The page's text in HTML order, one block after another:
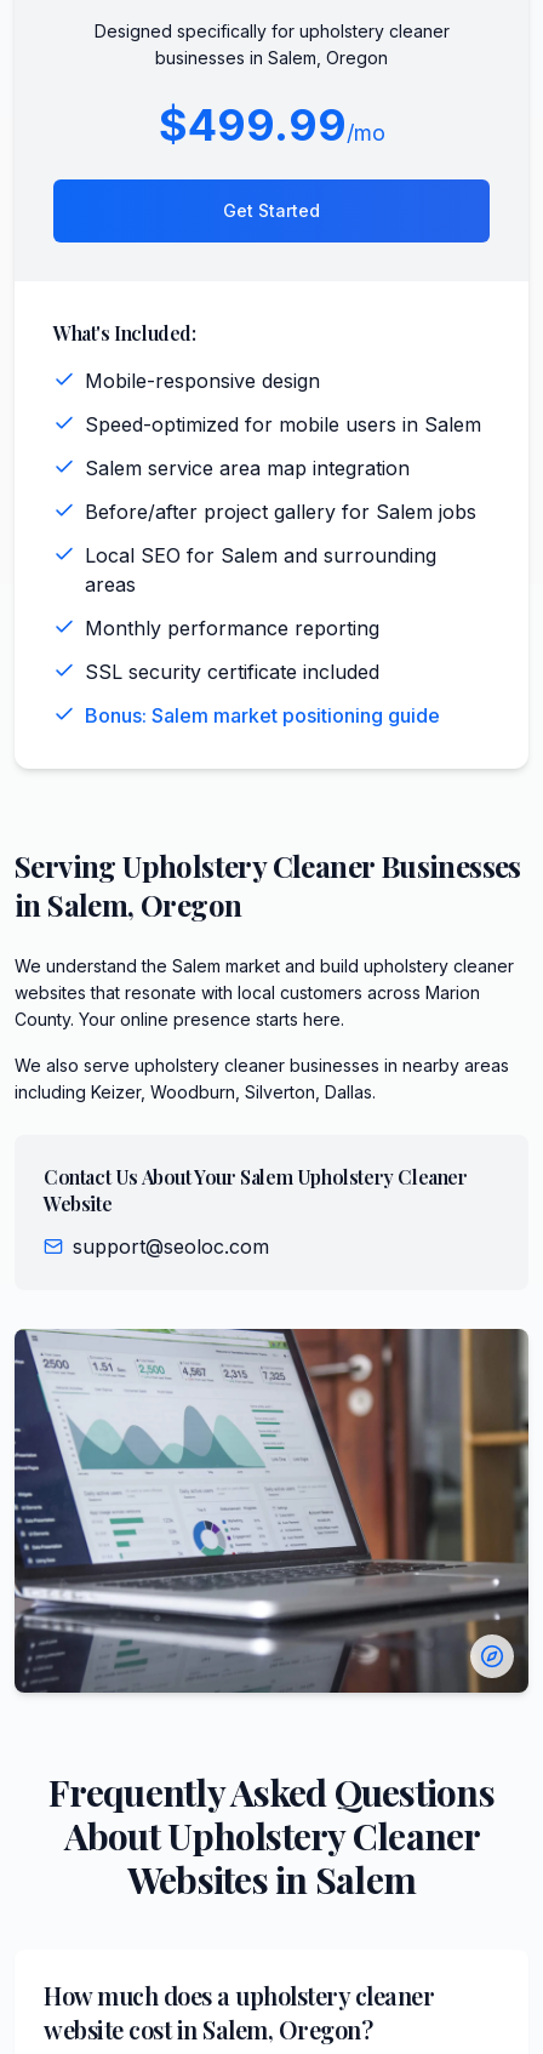
Designed specifically for upholstery cleaner
businesses in Salem Oregon
$499.99/mo
Get Started
What's Included:
Mobile-responsive design
Speed-optimized for mobile users in Salem
Salem service area map integration
Before/after project gallery for Salem jobs
Local SEO for Salem and surrounding
areas
Monthly performance reporting
SSL security certificate included
Bonus: Salem market positioning guide
ServingUpholstery CleanerBusinesses
in Salem, Oregon
We understand the Salem market and build upholstery cleaner
websites that resonate with local customers across Marion
County. Your online presence starts here.
We also serve upholstery cleaner businesses in nearby areas
including Keizer, Woodburn, Silverton, Dallas.
Contact Us About Your Salem Upholstery Cleaner
Website
support@seoloc.com
Frequently Asked Questions
AboutUpholstery Cleaner
Websites in Salem
How much does a upholstery cleaner
website cost in Salem, Oregon?